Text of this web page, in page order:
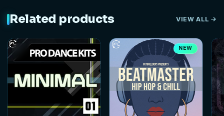
Related products VIEW ALL
NEW